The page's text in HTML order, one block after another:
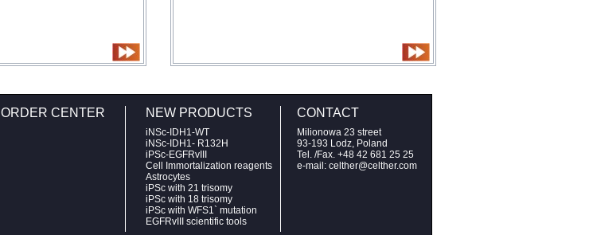
ORDER CENTER NEW PRODUCTS
iNSc-IDH1-WT
iNSc-IDH1- R132H
iPSc-EGFRvIII
Cell Immortalization reagents
Astrocytes
iPSc with 21 trisomy
iPSc with 18 trisomy
iPSc with WFS1` mutation
EGFRvIII scientific tools
CONTACT
Milionowa 23 street
93-193 Lodz, Poland
Tel. /Fax. +48 42 681 25 25
e-mail: celther@celther.com